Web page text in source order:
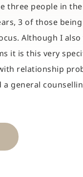
three people in
3 of those being
Although I
it is this very
relationship
general